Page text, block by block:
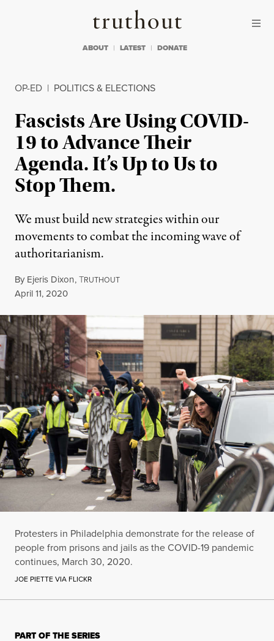
Truthout
ABOUT LATEST DONATE
OP-ED | POLITICS & ELECTIONS
Fascists Are Using COVID-
19 to Advance Their
Agenda. It’s Up to Us to
Stop Them.
We must build new strategies within our
movements to combat the incoming wave of
authoritarianism.
By Ejeris Dixon,TRUTHOUT
Published
April 11, 2020
Protesters in Philadelphia demonstrate for the release of
people from prisons and jails as the COVID-19 pandemic
continues, March 30, 2020.
JOE PIETTE VIA FLICKR
PART OF THE SERIES